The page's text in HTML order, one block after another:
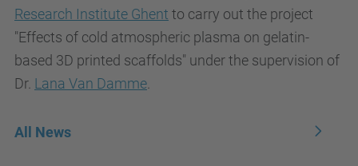
Research Institute Ghent to carry out the project
"Effects of cold atmospheric plasma on gelatin-
based 3D printed scaffolds" under the supervision of
Dr. Lana Van Damme
All News